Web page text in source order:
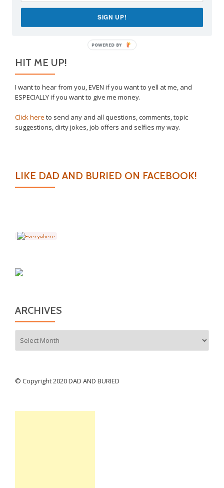
Why I Vaccinated My Son
Venting Is Allowed
HIT ME UP!
I want to hear from you, EVEN if you want to yell at me, and
ESPECIALLY if you want to give me money.
Click here to send any and all questions, comments, topic
suggestions, dirty jokes, job offers and selfies my way.
LIKE DAD AND BURIED ON FACEBOOK!
ARCHIVES
© Copyright 2020 DAD AND BURIED
SIGN UP!
POWERED BY